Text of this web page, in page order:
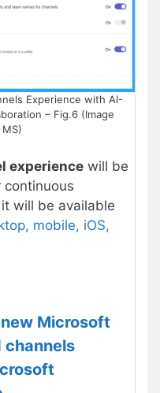
Experience with AI-
– Fig.6 (Image
experience will be
continuous
will be available
mobile, iOS,
Microsoft
channels